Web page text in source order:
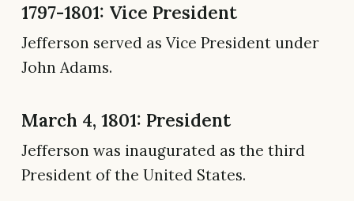
1797-1801: Vice President
Jefferson served as Vice President under
John Adams.
March 4, 1801: President
Jefferson was inaugurated as the third
President of the United States.